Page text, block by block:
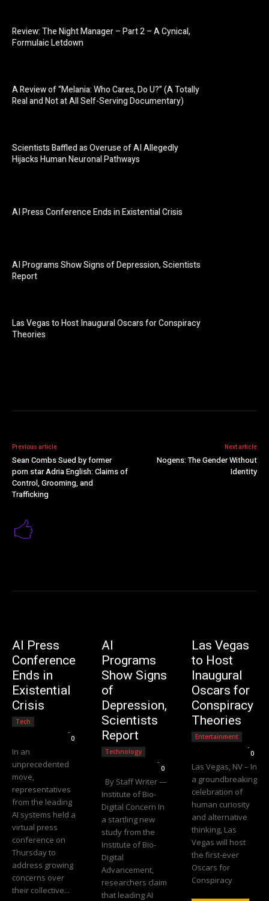
Review: The Night Manager – Part 2 – A Cynical,
Formulaic Letdown
A Review of “Melania: Who Cares, Do U?” (A Totally
Real and Not at All Self-Serving Documentary)
Scientists Baffled as Overuse of AI Allegedly
Hijacks Human Neuronal Pathways
AI Press Conference Ends in Existential Crisis
AI Programs Show Signs of Depression, Scientists
Report
Las Vegas to Host Inaugural Oscars for Conspiracy
Theories
Previous article
Sean Combs Sued by former
porn star Adria English: Claims of
Control, Grooming, and
Trafficking
Next article
Nogens: The Gender Without
Identity
AI Press
Conference
Ends in
Existential
Crisis
Tech
-
0
In an
unprecedented
move,
representatives
from the leading
AI systems held a
virtual press
conference on
Thursday to
address growing
concerns over
their collective...
AI
Programs
Show Signs
of
Depression,
Scientists
Report
Technology
-
0
By Staff Writer —
Institute of Bio-
Digital Concern In
a startling new
study from the
Institute of Bio-
Digital
Advancement,
researchers claim
that leading AI
Las Vegas
to Host
Inaugural
Oscars for
Conspiracy
Theories
Entertainment
-
0
Las Vegas, NV – In
a groundbreaking
celebration of
human curiosity
and alternative
thinking, Las
Vegas will host
the first-ever
Oscars for
Conspiracy